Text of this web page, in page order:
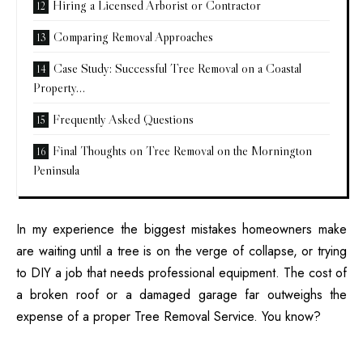
Hiring a Licensed Arborist or Contractor
Comparing Removal Approaches
Case Study: Successful Tree Removal on a Coastal
Property…
Frequently Asked Questions
Final Thoughts on Tree Removal on the Mornington
Peninsula
In my experience the biggest mistakes homeowners make
are waiting until a tree is on the verge of collapse, or trying
to DIY a job that needs professional equipment. The cost of
a broken roof or a damaged garage far outweighs the
expense of a proper Tree Removal Service. You know?